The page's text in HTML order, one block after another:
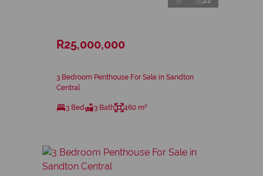
R25,000,000
3 Bedroom Penthouse For Sale in Sandton
Central
3 Bed 3 Bath 460 m²